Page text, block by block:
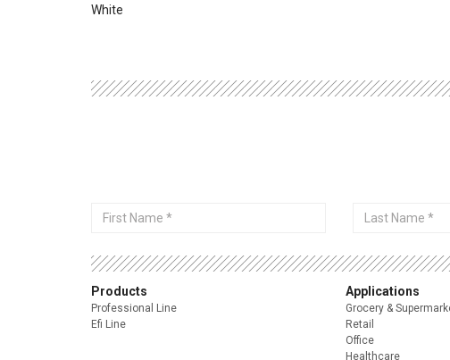
White
First
Last
Products
Professional Line
Efi Line
Applications
Grocery &
Retail
Office
Healthcare